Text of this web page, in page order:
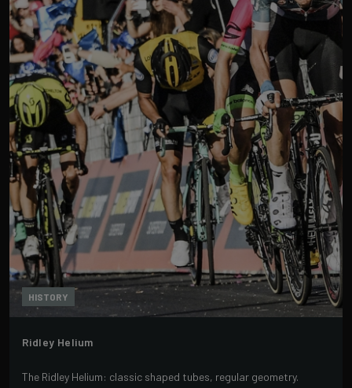
HISTORY
Ridley Helium
The Ridley Helium: classic shaped tubes, regular geometry.